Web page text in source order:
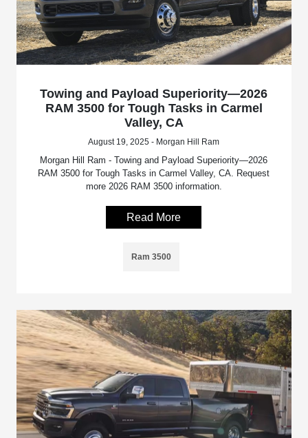
Towing and Payload Superiority—2026
RAM 3500 for Tough Tasks in Carmel
Valley, CA
August 19, 2025 - Morgan Hill Ram
Morgan Hill Ram - Towing and Payload Superiority—2026
RAM 3500 for Tough Tasks in Carmel Valley, CA. Request
more 2026 RAM 3500 information.
Read More
Ram 3500